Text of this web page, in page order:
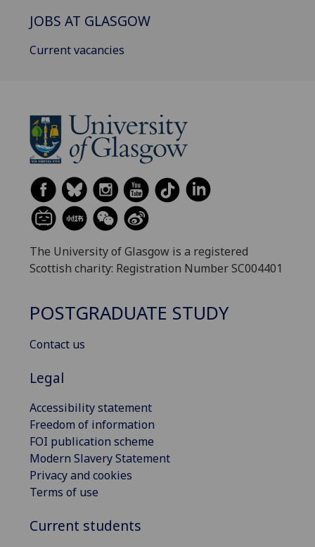
JOBS AT GLASGOW
Current vacancies
The University of Glasgow is a registered
Scottish charity: Registration Number SC004401
POSTGRADUATE STUDY
Contact us
Legal
Accessibility statement
Freedom of information
FOI publication scheme
Modern Slavery Statement
Privacy and cookies
Terms of use
Current students